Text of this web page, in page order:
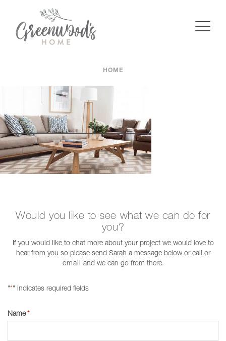
HOME
Would you like to see what we can do for
you?
If you would like to chat more about your project we would love to
hear from you so please send Sarah a message below or call or
email and we can go from there.
"*" indicates required fields
Name *